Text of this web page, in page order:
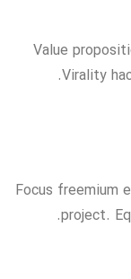
Value
Virality
Focus freemium
project.